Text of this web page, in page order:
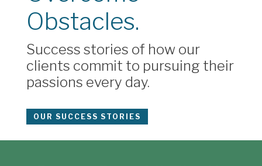
Obstacles.
Success stories of how our
clients commit to pursuing their
passions every day.
OUR SUCCESS STORIES